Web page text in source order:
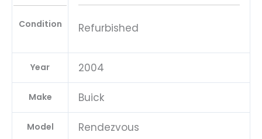
Condition Refurbished
Year 2004
Make Buick
Model Rendezvous